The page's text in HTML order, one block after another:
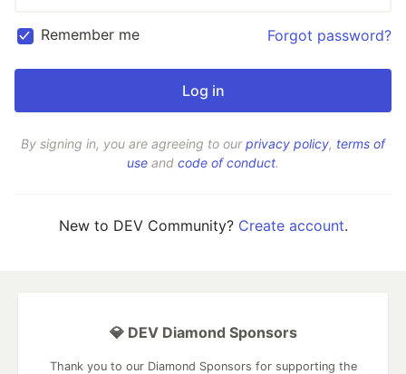
Remember me Forgot password?
By signing in, you are agreeing to ourprivacy policy, terms of
use and code of conduct.
New to DEV Community? Create account.
💎 DEV Diamond Sponsors
Thank you to our Diamond Sponsors for supporting the